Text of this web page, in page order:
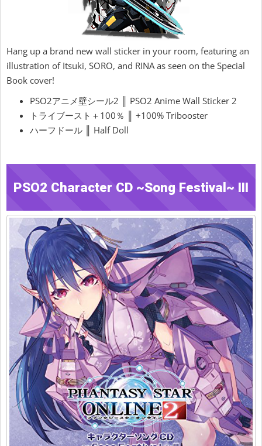
Hang up a brand new wall sticker in your room, featuring an
illustration of Itsuki, SORO, and RINA as seen on the Special
Book cover!
PSO2アニメ壁シール2 ║ PSO2 Anime Wall Sticker 2
トライブースト＋100％ ║ +100% Tribooster
ハーフドール ║ Half Doll
PSO2 Character CD ~Song Festival~ III